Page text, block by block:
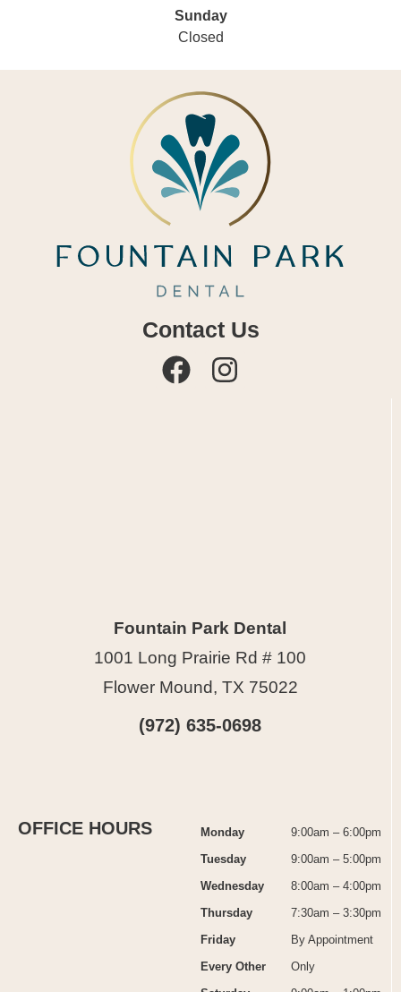
Sunday
Closed
OFFICE HOURS
Monday
Tuesday
Wednesday
Thursday
Friday
Every Other
9:00am – 6:00pm
9:00am – 5:00pm
8:00am – 4:00pm
7:30am – 3:30pm
By Appointment
Only
Fountain Park Dental
1001 Long Prairie Rd # 100
Flower Mound, TX 75022
(972) 635-0698
Contact Us